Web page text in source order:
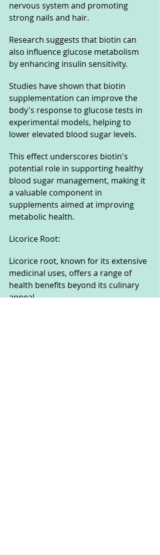
nervous system and promoting
strong nails and hair.
Research suggests that biotin can
also influence glucose metabolism
by enhancing insulin sensitivity.
Studies have shown that biotin
supplementation can improve the
body's response to glucose tests in
experimental models, helping to
lower elevated blood sugar levels.
This effect underscores biotin's
potential role in supporting healthy
blood sugar management, making it
a valuable component in
supplements aimed at improving
metabolic health.
Licorice Root:
Licorice root, known for its extensive
medicinal uses, offers a range of
health benefits beyond its culinary
appeal.